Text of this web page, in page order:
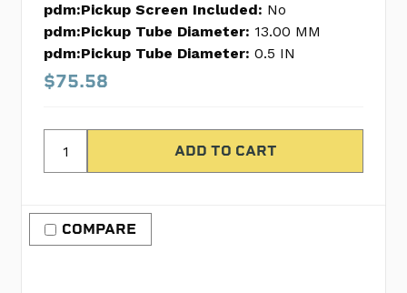
pdm:Pickup Screen Included: No
pdm:Pickup Tube Diameter: 13.00 MM
pdm:Pickup Tube Diameter: 0.5 IN
$75.58
COMPARE